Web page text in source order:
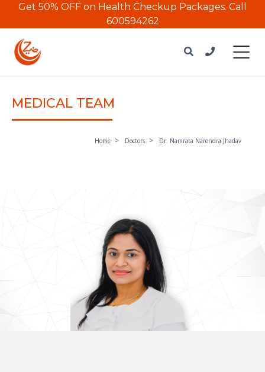
Get 50% OFF on Health Checkup Packages. Call
600594262
MEDICAL TEAM
Home Doctors Dr. Namrata Narendra Jhadav